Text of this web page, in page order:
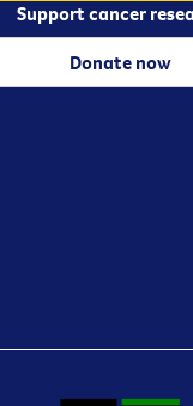
Support cancer
Donate now